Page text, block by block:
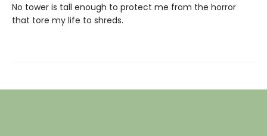
No tower is tall enough to protect me from the horror
that tore my life to shreds.